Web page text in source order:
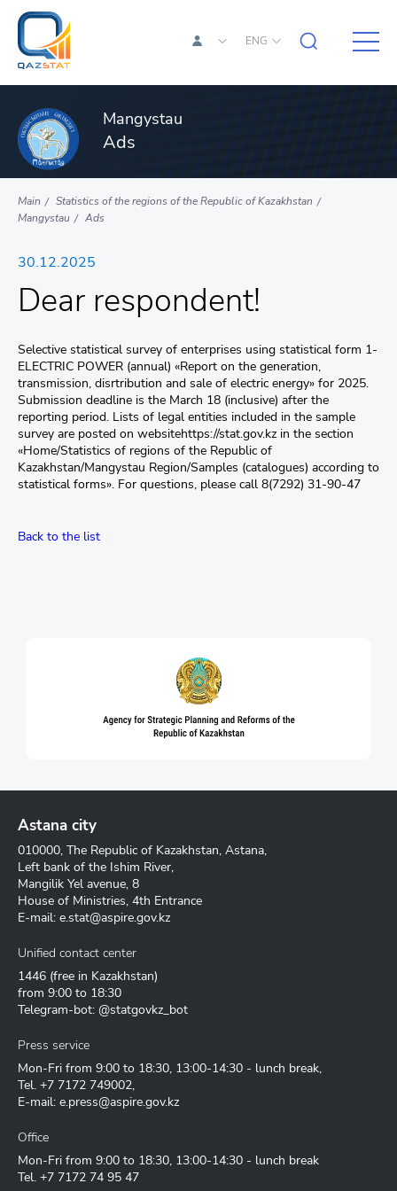
ENG
Mangystau
Ads
Main
Statistics of the regions of the Republic of Kazakhstan
Mangystau
Ads
30.12.2025
Dear respondent!
Selective statistical survey of enterprises using statistical form 1-
ELECTRIC POWER (annual) «Report on the generation,
transmission, disrtribution and sale of electric energy» for 2025.
Submission deadline is the March 18 (inclusive) after the
reporting period. Lists of legal entities included in the sample
survey are posted on websitehttps://stat.gov.kz in the section
«Home/Statistics of regions of the Republic of
Kazakhstan/Mangystau Region/Samples (catalogues) according to
statistical forms». For questions, please call 8(7292) 31-90-47
Back to the list
Astana city
010000, The Republic of Kazakhstan, Astana,
Left bank of the Ishim River,
Mangilik Yel avenue, 8
House of Ministries, 4th Entrance
E-mail: e.stat@aspire.gov.kz
Unified contact center
1446 (free in Kazakhstan)
from 9:00 to 18:30
Telegram-bot: @statgovkz_bot
Press service
Mon-Fri from 9:00 to 18:30, 13:00-14:30 - lunch break,
Tel. +7 7172 749002,
E-mail: e.press@aspire.gov.kz
Office
Mon-Fri from 9:00 to 18:30, 13:00-14:30 - lunch break
Tel. +7 7172 74 95 47